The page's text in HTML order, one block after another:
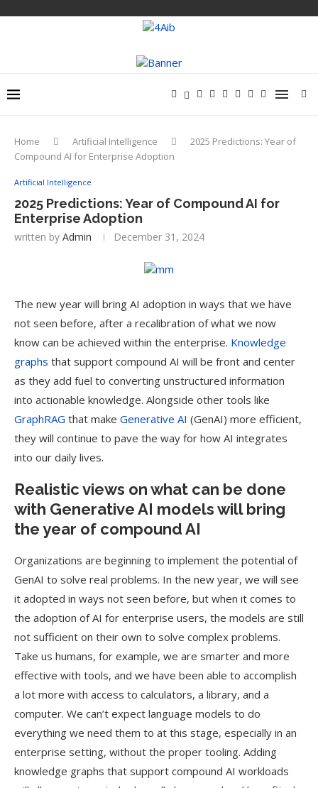
Home Artificial Intelligence
2025 Predictions: Year of
Compound AI for Enterprise Adoption
Artificial Intelligence
2025 Predictions: Year of Compound AI for
Enterprise Adoption
written by Admin December 31, 2024
The new year will bring AI adoption in ways that we have
not seen before, after a recalibration of what we now
know can be achieved within the enterprise. Knowledge
graphs that support compound AI will be front and center
as they add fuel to converting unstructured information
into actionable knowledge. Alongside other tools like
GraphRAG that make Generative AI (GenAI) more efficient,
they will continue to pave the way for how AI integrates
into our daily lives.
Realistic views on what can be done
with Generative AI models will bring
the year of compound AI
Organizations are beginning to implement the potential of
GenAI to solve real problems. In the new year, we will see
it adopted in ways not seen before, but when it comes to
the adoption of AI for enterprise users, the models are still
not sufficient on their own to solve complex problems.
Take us humans, for example, we are smarter and more
effective with tools, and we have been able to accomplish
a lot more with access to calculators, a library, and a
computer. We can’t expect language models to do
everything we need them to at this stage, especially in an
enterprise setting, without the proper tooling. Adding
knowledge graphs that support compound AI workloads